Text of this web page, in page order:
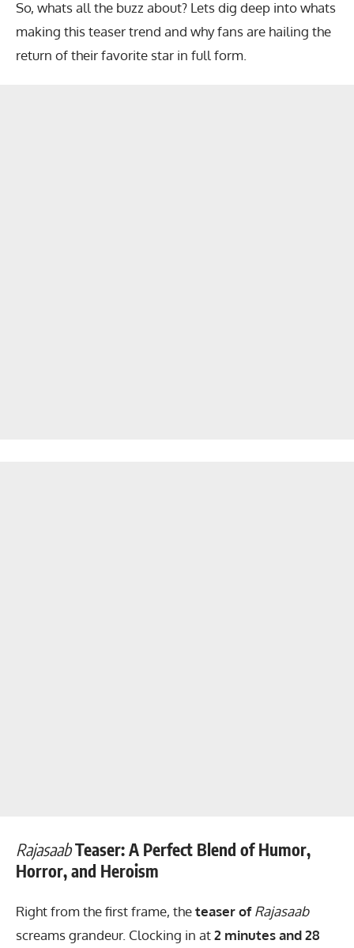
So, whats all the buzz about? Lets dig deep into whats
making this teaser trend and why fans are hailing the
return of their favorite star in full form.
RajasaabTeaser: A Perfect Blend of Humor,
Horror, and Heroism
Right from the first frame, theteaser ofRajasaab
screams grandeur. Clocking in at2 minutes and 28